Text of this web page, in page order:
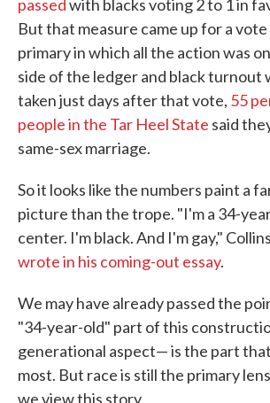
passedwith blacks voting 2 to 1 in
But that measure came up for a
primary in which all the action was
side of the ledger and black turnout
taken just days after that vote, 55
people in the Tar Heel State said
same-sex marriage.
So it looks like the numbers paint a
picture than the trope. "I'm a 34-
center. I'm black. And I'm gay," Collins
wrote in his coming-out essay.
We may have already passed the
"34-year-old" part of this
generational aspect— is the part
most. But race is still the primary
we view this story.